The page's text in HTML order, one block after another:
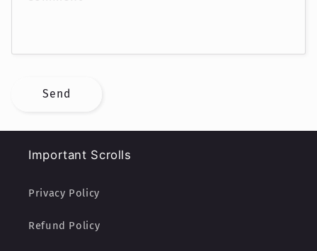
Send
Important Scrolls
Privacy Policy
Refund Policy